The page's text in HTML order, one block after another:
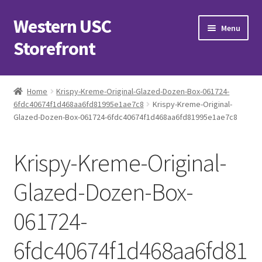
Skip
to
navigation
Skip
to
content
Western USC
Storefront
Menu
Home
3D Printing Club
Alzheimer’s Club Western
Association of International Relations
Available Products and Event Tickets
Home
Krispy-Kreme-Original-Glazed-Dozen-Box-061724-
6fdc40674f1d468aa6fd81995e1ae7c8
Krispy-Kreme-Original-
Glazed-Dozen-Box-061724-6fdc40674f1d468aa6fd81995e1ae7c8
Krispy-Kreme-Original-
Glazed-Dozen-Box-
061724-
6fdc40674f1d468aa6fd81